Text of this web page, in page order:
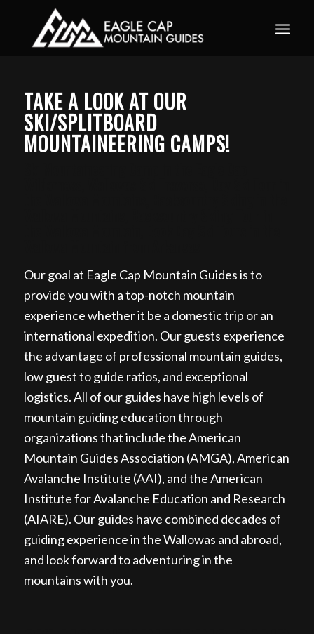
TAKE A LOOK AT OUR
SKI/SPLITBOARD
MOUNTAINEERING CAMPS!
Our goal at Eagle Cap Mountain Guides is to
provide you with a top-notch mountain
experience whether it be a domestic trip or an
international expedition. Our guests experience
the advantage of professional mountain guides,
low guest to guide ratios, and exceptional
logistics. All of our guides have high levels of
mountain guiding education through
organizations that include the American
Mountain Guides Association (AMGA), American
Avalanche Institute (AAI), and the American
Institute for Avalanche Education and Research
(AIARE). Our guides have combined decades of
guiding experience in the Wallowas and abroad,
and look forward to adventuring in the
mountains with you.
Book your guided ski trip for 2027 now. Email
info@eaglecapmountainguides.com
Learn more